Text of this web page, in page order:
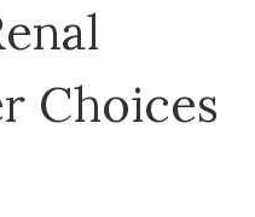
Choices